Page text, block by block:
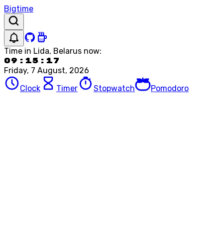
Bigtime
Time in Lida, Belarus now:
09:15:17
Friday, 7 August, 2026
Clock
Timer Stopwatch Pomodoro